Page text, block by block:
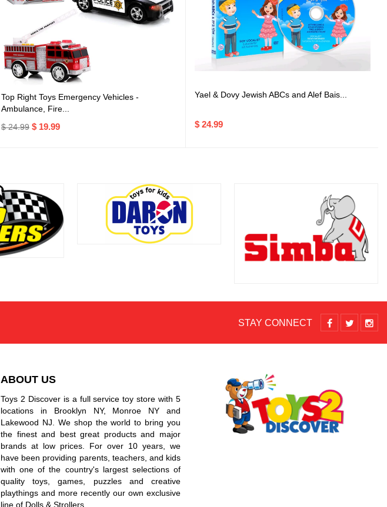
Top Right Toys Emergency Vehicles -
Ambulance, Fire...
$ 24.99 $ 19.99
Yael & Dovy Jewish ABCs and Alef Bais...
$ 24.99
STAY CONNECT
ABOUT US
Toys 2 Discover is a full service toy store with 5
locations in Brooklyn NY, Monroe NY and
Lakewood NJ. We shop the world to bring you
the finest and best great products and major
brands at low prices. For over 10 years, we
have been providing parents, teachers, and kids
with one of the country's largest selections of
quality toys, games, puzzles and creative
playthings and more recently our own exclusive
line of Dolls & Strollers.